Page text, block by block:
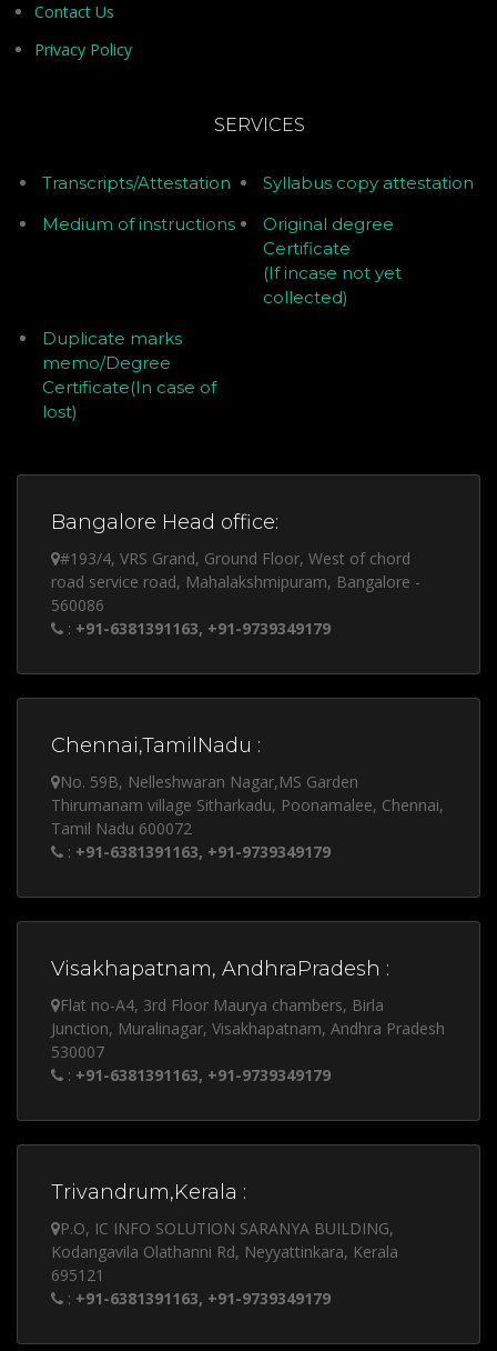
Contact Us
Privacy Policy
SERVICES
Transcripts/Attestation
Syllabus copy attestation
Medium of instructions
Original degree
Certificate
(If incase not yet
collected)
Duplicate marks
memo/Degree
Certificate(In case of
lost)
Bangalore Head office:
#193/4, VRS Grand, Ground Floor, West of chord
road service road, Mahalakshmipuram, Bangalore -
560086
: +91-6381391163, +91-9739349179
Chennai,TamilNadu :
No. 59B, Nelleshwaran Nagar,MS Garden
Thirumanam village Sitharkadu, Poonamalee, Chennai,
Tamil Nadu 600072
: +91-6381391163, +91-9739349179
Visakhapatnam, AndhraPradesh :
Flat no-A4, 3rd Floor Maurya chambers, Birla
Junction, Muralinagar, Visakhapatnam, Andhra Pradesh
530007
: +91-6381391163, +91-9739349179
Trivandrum,Kerala :
P.O, IC INFO SOLUTION SARANYA BUILDING,
Kodangavila Olathanni Rd, Neyyattinkara, Kerala
695121
: +91-6381391163, +91-9739349179